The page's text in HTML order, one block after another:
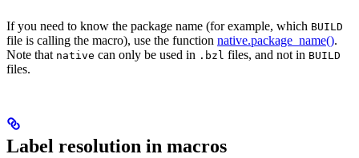
If you need to know the package name (for example, which BUILD
file is calling the macro), use the function native.package_name().
Note that native can only be used in .bzl files, and not in BUILD
files.
Label resolution in macros